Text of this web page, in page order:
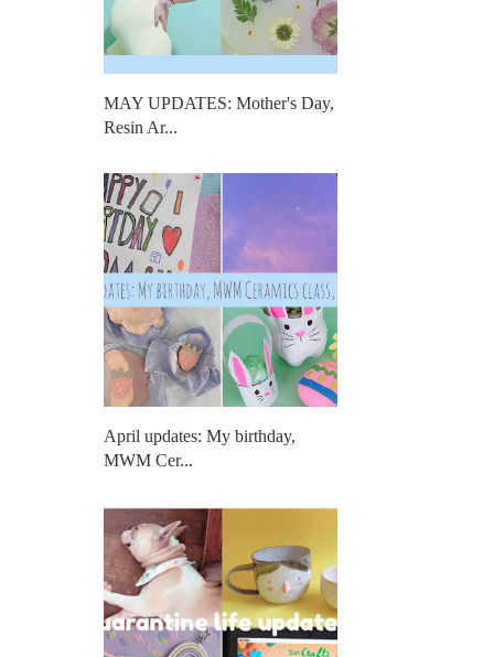
MAY UPDATES: Mother's Day,
Resin Ar...
April updates: My birthday,
MWM Cer...